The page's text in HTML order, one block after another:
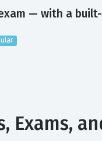
— with a
Exams,